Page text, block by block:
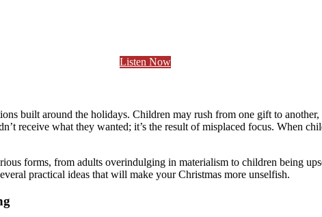
Listen Now
built around the holidays. Children may rush from one gift to
receive what they wanted; it’s the result of misplaced focus. When
forms, from adults overindulging in materialism to children being
practical ideas that will make your Christmas more unselfish.